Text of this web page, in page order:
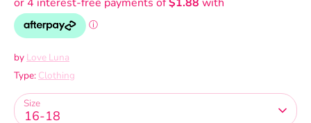
by Love Luna
Type: Clothing
Size
16-18